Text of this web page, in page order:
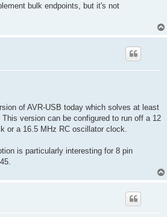
bulk endpoints, but it's not
of AVR-USB today which solves at least
version can be configured to run off a 12
or a 16.5 MHz RC oscillator clock.
is particularly interesting for 8 pin